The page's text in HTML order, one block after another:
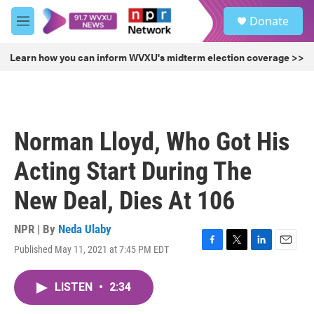
Skip to main content
M
e
u
Donate
Learn how you can inform WVXU's midterm election coverage >>
Norman Lloyd, Who Got His
Acting Start During The
New Deal, Dies At 106
NPR | By Neda Ulaby
Published May 11, 2021 at 7:45 PM EDT
F
T
L
E
LISTEN • 2:34